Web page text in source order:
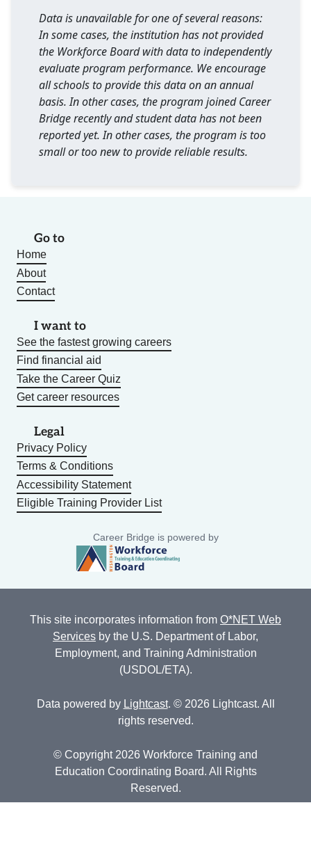
Data is unavailable for one of several reasons:
In some cases, the institution has not provided
the Workforce Board with data to independently
evaluate program performance. We encourage
all schools to provide this data on an annual
basis. In other cases, the program joined Career
Bridge recently and student data has not been
reported yet. In other cases, the program is too
small or too new to provide reliable results.
Go to
Home
About
Contact
I want to
See the fastest growing careers
Find financial aid
Take the Career Quiz
Get career resources
Legal
Privacy Policy
Terms & Conditions
Accessibility Statement
Eligible Training Provider List
Career Bridge is powered by
This site incorporates information from O*NET Web
Services by the U.S. Department of Labor,
Employment, and Training Administration
(USDOL/ETA).
Data powered by Lightcast. © 2026 Lightcast. All
rights reserved.
© Copyright 2026 Workforce Training and
Education Coordinating Board. All Rights
Reserved.